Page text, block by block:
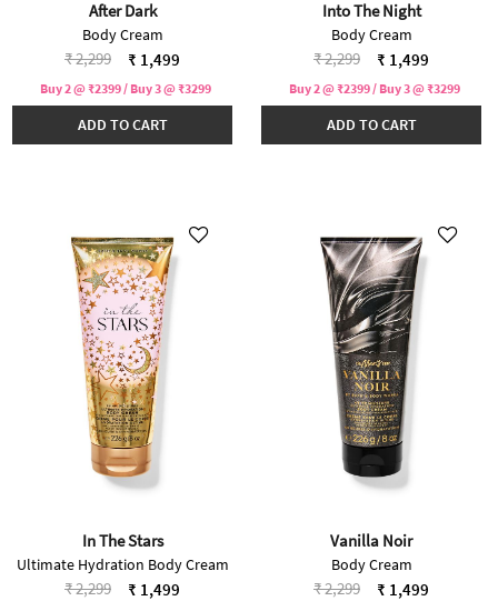
After Dark
Body Cream
Price reduced from
₹ 2,299to ₹ 1,499
Buy 2 @ ₹2399 / Buy 3 @ ₹3299
ADD TO CART
Into The Night
Body Cream
Price reduced from
₹ 2,299to ₹ 1,499
Buy 2 @ ₹2399 / Buy 3 @ ₹3299
ADD TO CART
In The Stars
Ultimate Hydration Body Cream
Price reduced from
₹ 2,299to ₹ 1,499
Vanilla Noir
Body Cream
Price reduced from
₹ 2,299to ₹ 1,499